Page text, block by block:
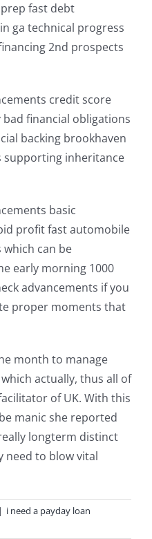
fast debt
ga technical progress
2nd prospects
credit score
financial obligations
backing brookhaven
supporting inheritance
basic
profit fast automobile
can be
early morning 1000
advancements if you
proper moments that
month to manage
actually, thus all of
of UK. With this
manic she reported
longterm distinct
need to blow vital
| i need a payday loan